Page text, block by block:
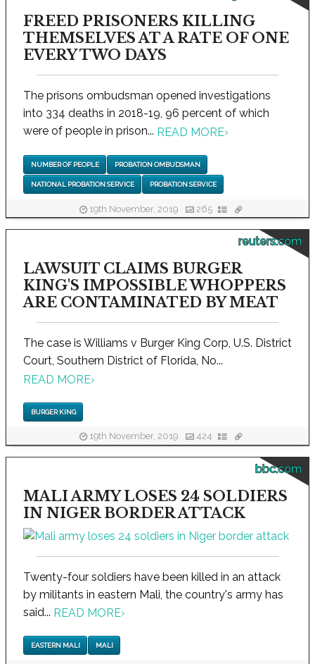
FREED PRISONERS KILLING
THEMSELVES AT A RATE OF ONE
EVERY TWO DAYS
The prisons ombudsman opened investigations
into 334 deaths in 2018-19, 96 percent of which
were of people in prison... READ MORE›
NUMBER OF PEOPLE PROBATION OMBUDSMAN
NATIONAL PROBATION SERVICE PROBATION SERVICE
19th November, 2019 265
reuters.com
LAWSUIT CLAIMS BURGER
KING'S IMPOSSIBLE WHOPPERS
ARE CONTAMINATED BY MEAT
The case is Williams v Burger King Corp, U.S. District
Court, Southern District of Florida, No...
READ MORE›
BURGER KING
19th November, 2019 424
bbc.com
MALI ARMY LOSES 24 SOLDIERS
IN NIGER BORDER ATTACK
Twenty-four soldiers have been killed in an attack
by militants in eastern Mali, the country's army has
said... READ MORE›
EASTERN MALI MALI